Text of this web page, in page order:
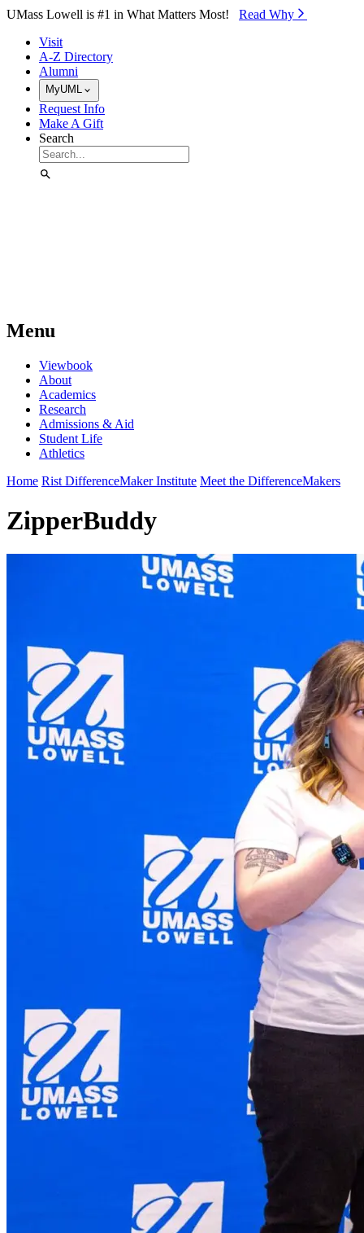
Skip to Main Content
UMass Lowell is #1 in What Matters Most! Read Why⁠
Visit
A-Z Directory
Alumni
MyUML
Request Info
Make A Gift
Search
Menu
Viewbook
About
Academics
Research
Admissions & Aid
Student Life
Athletics
Home Rist DifferenceMaker Institute Meet the DifferenceMakers
ZipperBuddy